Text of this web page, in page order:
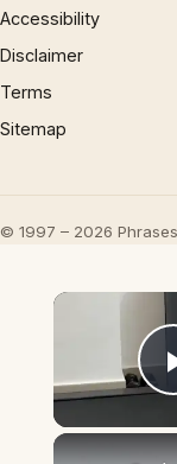
Accessibility
Disclaimer
Terms
Sitemap
© 1997 – 2026